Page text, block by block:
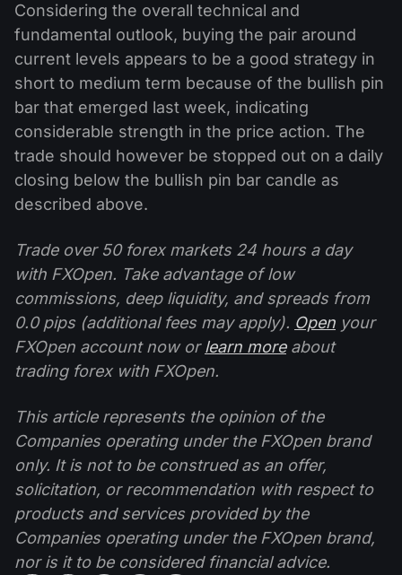
Considering the overall technical and
fundamental outlook, buying the pair around
current levels appears to be a good strategy in
short to medium term because of the bullish pin
bar that emerged last week, indicating
considerable strength in the price action. The
trade should however be stopped out on a daily
closing below the bullish pin bar candle as
described above.
Trade over 50 forex markets 24 hours a day
with FXOpen. Take advantage of low
commissions, deep liquidity, and spreads from
0.0 pips (additional fees may apply). Open your
FXOpen account now orlearn moreabout
trading forex with FXOpen.
This article represents the opinion of the
Companies operating under the FXOpen brand
only. It is not to be construed as an offer,
solicitation, or recommendation with respect to
products and services provided by the
Companies operating under the FXOpen brand,
nor is it to be considered financial advice.